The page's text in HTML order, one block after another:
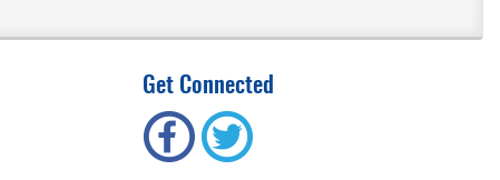
Get Connected